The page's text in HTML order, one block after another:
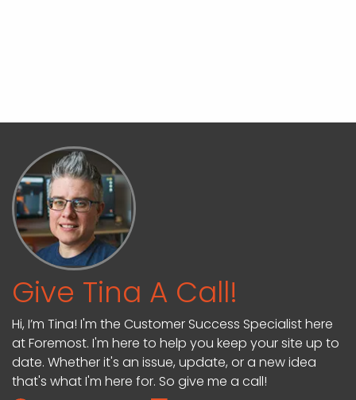
Give Tina A Call!
Hi, I’m Tina! I'm the Customer Success Specialist here
at Foremost. I'm here to help you keep your site up to
date. Whether it's an issue, update, or a new idea
that's what I'm here for. So give me a call!